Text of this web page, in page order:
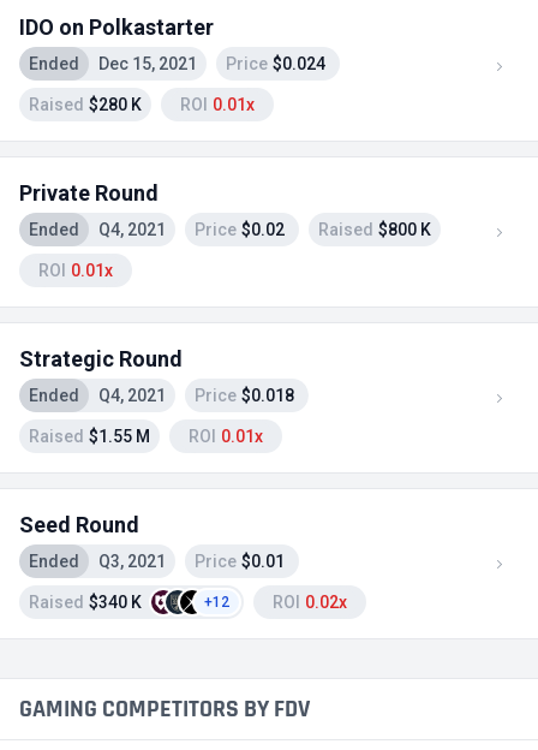
IDO on Polkastarter
Ended Dec 15, 2021 Price $0.024
Raised $280 K ROI 0.01x
Private Round
Ended Q4, 2021 Price $0.02 Raised $800 K
ROI 0.01x
Strategic Round
Ended Q4, 2021 Price $0.018
Raised $1.55 M ROI 0.01x
Seed Round
Ended Q3, 2021 Price $0.01
Raised $340 K +12 ROI 0.02x
GAMING COMPETITORS BY FDV